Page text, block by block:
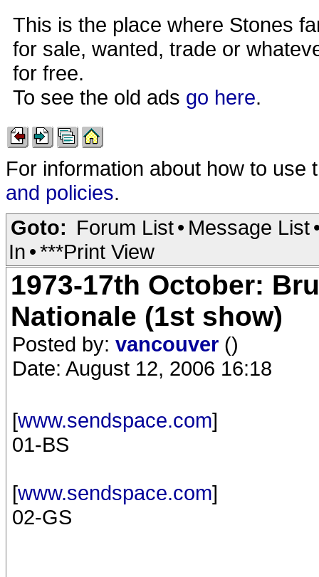
This is the place where Stones
for sale, wanted, trade or
for free.
To see the old ads go here.
For information about how to
and policies.
Goto: Forum List• Message List
In •***Print View
1973-17th October:
Nationale (1st show)
Posted by: vancouver ()
Date: August 12, 2006 16:18
[www.sendspace.com]
01-BS
[www.sendspace.com]
02-GS